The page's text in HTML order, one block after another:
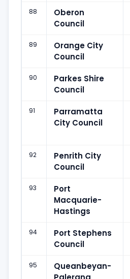
88
Oberon
Council
89
Orange City
Council
90
Parkes Shire
Council
91
Parramatta
City Council
92
Penrith City
Council
93
Port
Macquarie-
Hastings
94
Port Stephens
Council
95
Queanbeyan-